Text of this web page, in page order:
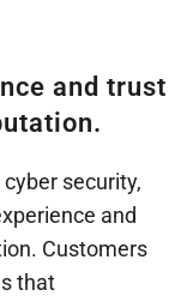
and trust
security,
and
Customers
that